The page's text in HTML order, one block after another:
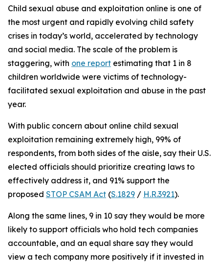
Child sexual abuse and exploitation online is one of
the most urgent and rapidly evolving child safety
crises in today’s world, accelerated by technology
and social media. The scale of the problem is
staggering, with one report estimating that 1 in 8
children worldwide were victims of technology-
facilitated sexual exploitation and abuse in the past
year.
With public concern about online child sexual
exploitation remaining extremely high, 99% of
respondents, from both sides of the aisle, say their U.S.
elected officials should prioritize creating laws to
effectively address it, and 91% support the
proposed STOP CSAM Act (S.1829 / H.R.3921).
Along the same lines, 9 in 10 say they would be more
likely to support officials who hold tech companies
accountable, and an equal share say they would
view a tech company more positively if it invested in